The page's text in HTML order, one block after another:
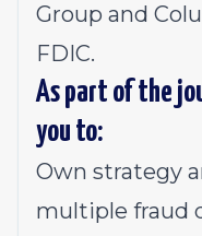
Group and
FDIC.
As part of the
you to:
Own strategy
multiple fraud